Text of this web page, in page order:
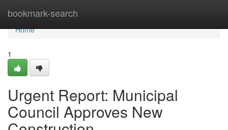
bookmark-search
Home
Home
1
Urgent Report: Municipal
Council Approves New